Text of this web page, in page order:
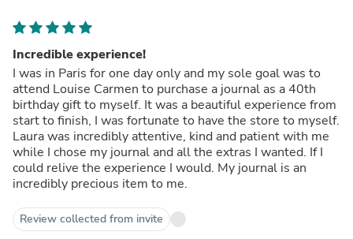
Incredible experience!
I was in Paris for one day only and my sole goal was to
attend Louise Carmen to purchase a journal as a 40th
birthday gift to myself. It was a beautiful experience from
start to finish, I was fortunate to have the store to myself.
Laura was incredibly attentive, kind and patient with me
while I chose my journal and all the extras I wanted. If I
could relive the experience I would. My journal is an
incredibly precious item to me.
Review collected from invite